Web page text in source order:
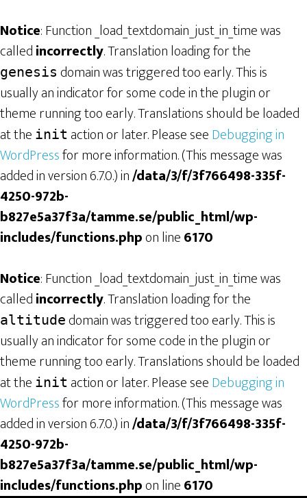
Notice: Function _load_textdomain_just_in_time was
calledincorrectly. Translation loading for the
genesis domain was triggered too early. This is
usually an indicator for some code in the plugin or
theme running too early. Translations should be loaded
at the init action or later. Please seeDebugging in
WordPressfor more information. (This message was
added in version 6.7.0.) in/data/3/f/3f766498-335f-
4250-972b-
b827e5a37f3a/tamme.se/public_html/wp-
includes/functions.phpon line6170
Notice: Function _load_textdomain_just_in_time was
calledincorrectly. Translation loading for the
altitude domain was triggered too early. This is
usually an indicator for some code in the plugin or
theme running too early. Translations should be loaded
at the init action or later. Please seeDebugging in
WordPressfor more information. (This message was
added in version 6.7.0.) in/data/3/f/3f766498-335f-
4250-972b-
b827e5a37f3a/tamme.se/public_html/wp-
includes/functions.phpon line6170